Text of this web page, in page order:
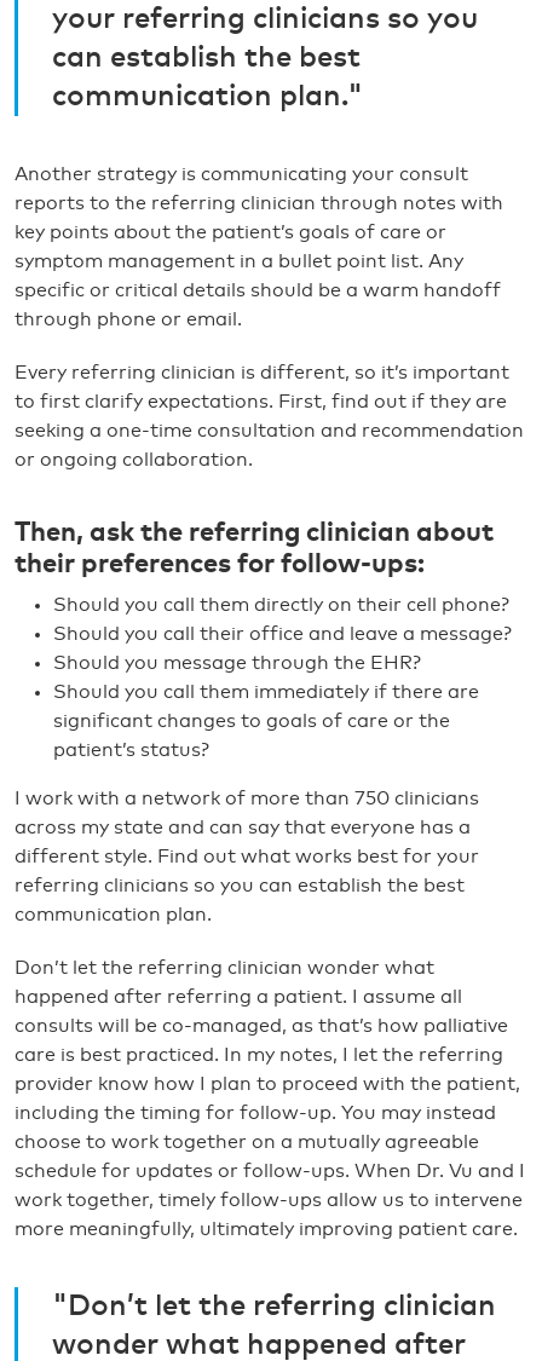
your referring clinicians so you
can establish the best
communication plan."
Another strategy is communicating your consult
reports to the referring clinician through notes with
key points about the patient’s goals of care or
symptom management in a bullet point list. Any
specific or critical details should be a warm handoff
through phone or email.
Every referring clinician is different, so it’s important
to first clarify expectations. First, find out if they are
seeking a one-time consultation and recommendation
or ongoing collaboration.
Then, ask the referring clinician about
their preferences for follow-ups:
Should you call them directly on their cell phone?
Should you call their office and leave a message?
Should you message through the EHR?
Should you call them immediately if there are
significant changes to goals of care or the
patient’s status?
I work with a network of more than 750 clinicians
across my state and can say that everyone has a
different style. Find out what works best for your
referring clinicians so you can establish the best
communication plan.
Don’t let the referring clinician wonder what
happened after referring a patient. I assume all
consults will be co-managed, as that’s how palliative
care is best practiced. In my notes, I let the referring
provider know how I plan to proceed with the patient,
including the timing for follow-up. You may instead
choose to work together on a mutually agreeable
schedule for updates or follow-ups. When Dr. Vu and I
work together, timely follow-ups allow us to intervene
more meaningfully, ultimately improving patient care.
"Don’t let the referring clinician
wonder what happened after